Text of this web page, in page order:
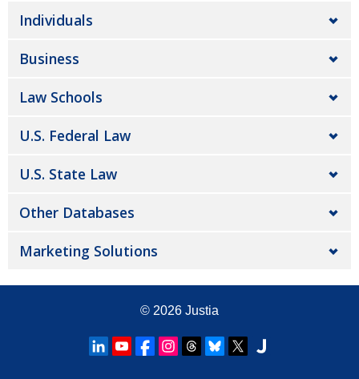
Individuals
Business
Law Schools
U.S. Federal Law
U.S. State Law
Other Databases
Marketing Solutions
© 2026 Justia